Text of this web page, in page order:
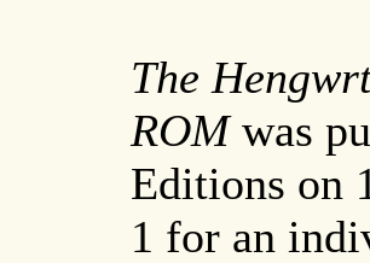
The
ROMwas
Editions on
1 for an